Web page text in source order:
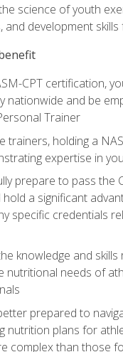
science of youth
and development
CPT certification,
nationwide and be
Trainer
trainers, holding a
expertise in
prepare to pass the
hold a significant
specific credentials
knowledge and
nutritional needs of
prepared to
nutrition plans for
complex than those